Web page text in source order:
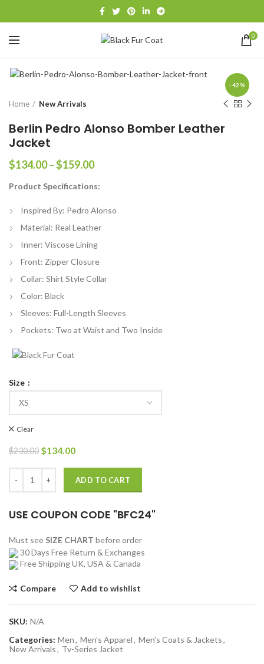
0
-42%
Home New Arrivals
Berlin Pedro Alonso Bomber Leather
Jacket
$134.00–$159.00Price
$134.00
$159.00
Product Specifications:
Inspired By: Pedro Alonso
Material: Real Leather
Inner: Viscose Lining
Front: Zipper Closure
Collar: Shirt Style Collar
Color: Black
Sleeves: Full-Length Sleeves
Pockets: Two at Waist and Two Inside
Size
Clear
$230.00 Original
was:
$230.00.
$134.00Current
$134.00.
ADD TO CART
USE COUPON CODE "BFC24"
Must see SIZE CHART before order
30 Days Free Return & Exchanges
Free Shipping UK, USA & Canada
Compare Add to wishlist
SKU: N/A
Categories: Men, Men’s Apparel, Men’s Coats & Jackets,
New Arrivals, Tv-Series Jacket